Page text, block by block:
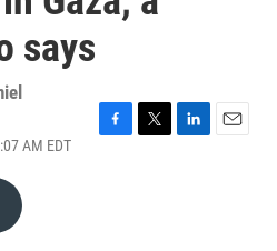
says
AM EDT